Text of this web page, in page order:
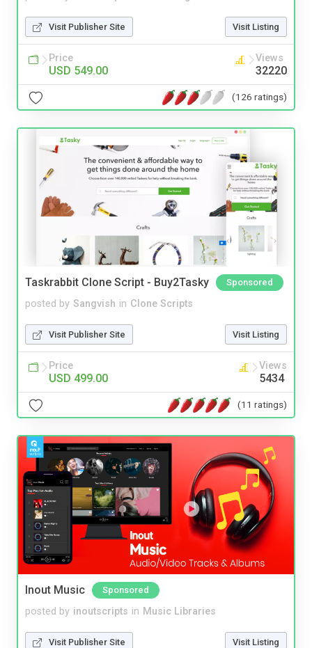
Visit Publisher Site Visit Listing
Price
USD 549.00
Views
32220
(126 ratings)
Taskrabbit Clone Script - Buy2Tasky Sponsored
posted by Sangvish in Clone Scripts
Visit Publisher Site Visit Listing
Price
USD 499.00
Views
5434
(11 ratings)
Inout Music Sponsored
posted by inoutscripts in Music Libraries
Visit Publisher Site Visit Listing